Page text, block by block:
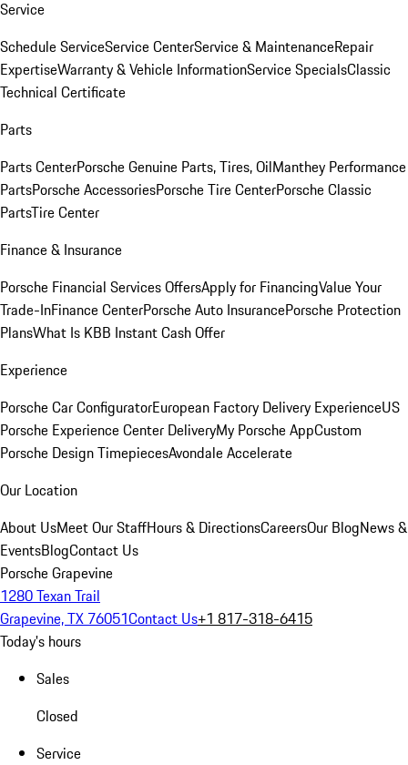
Service
Schedule ServiceService CenterService & MaintenanceRepair
ExpertiseWarranty & Vehicle InformationService SpecialsClassic
Technical Certificate
Parts
Parts CenterPorsche Genuine Parts, Tires, OilManthey Performance
PartsPorsche AccessoriesPorsche Tire CenterPorsche Classic
PartsTire Center
Finance & Insurance
Porsche Financial Services OffersApply for FinancingValue Your
Trade-InFinance CenterPorsche Auto InsurancePorsche Protection
PlansWhat Is KBB Instant Cash Offer
Experience
Porsche Car ConfiguratorEuropean Factory Delivery ExperienceUS
Porsche Experience Center DeliveryMy Porsche AppCustom
Porsche Design TimepiecesAvondale Accelerate
Our Location
About UsMeet Our StaffHours & DirectionsCareersOur BlogNews &
EventsBlogContact Us
Porsche Grapevine
1280 Texan Trail
Grapevine, TX 76051Contact Us+1 817-318-6415
Today's hours
Sales
Closed
Service